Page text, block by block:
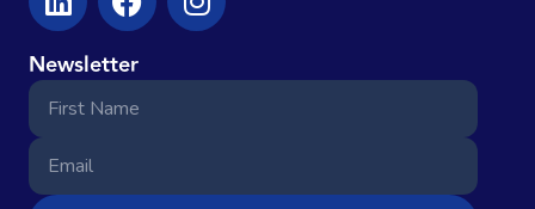
Newsletter